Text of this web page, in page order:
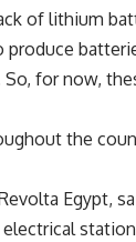
of lithium
for now,
the
Egypt,